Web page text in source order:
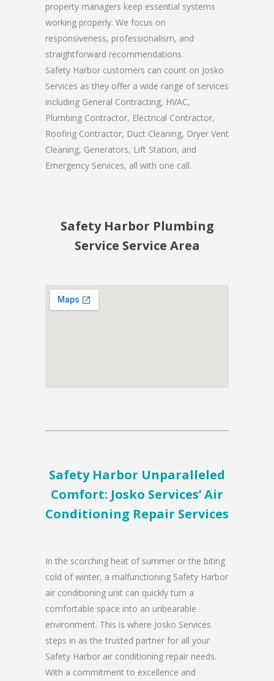
property managers keep essential systems
working properly. We focus on
responsiveness, professionalism, and
straightforward recommendations.
Safety Harbor customers can count on Josko
Services as they offer a wide range of services
including General Contracting, HVAC,
Plumbing Contractor, Electrical Contractor,
Roofing Contractor, Duct Cleaning, Dryer Vent
Cleaning, Generators, Lift Station, and
Emergency Services, all with one call.
Safety Harbor Plumbing
Service Service Area
Safety Harbor Unparalleled
Comfort: Josko Services’ Air
Conditioning Repair Services
In the scorching heat of summer or the biting
cold of winter, a malfunctioning Safety Harbor
air conditioning unit can quickly turn a
comfortable space into an unbearable
environment. This is where Josko Services
steps in as the trusted partner for all your
Safety Harbor air conditioning repair needs.
With a commitment to excellence and